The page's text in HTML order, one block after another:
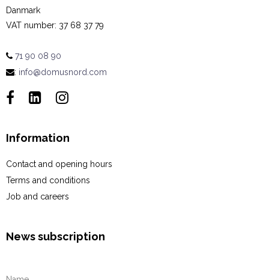
Danmark
VAT number: 37 68 37 79
71 90 08 90
: info@domusnord.com
Information
Contact and opening hours
Terms and conditions
Job and careers
News subscription